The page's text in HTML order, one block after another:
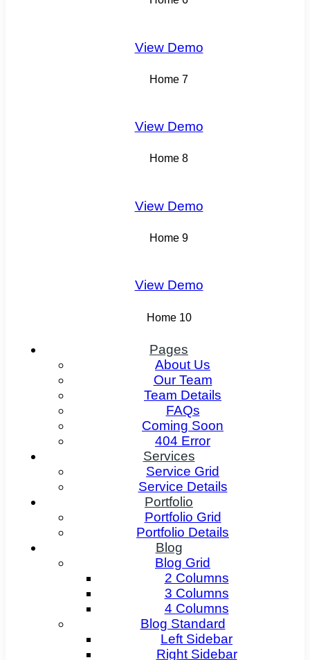
View Demo
Home 7
View Demo
Home 8
View Demo
Home 9
View Demo
Home 10
Pages
About Us
Our Team
Team Details
FAQs
Coming Soon
404 Error
Services
Service Grid
Service Details
Portfolio
Portfolio Grid
Portfolio Details
Blog
Blog Grid
2 Columns
3 Columns
4 Columns
Blog Standard
Left Sidebar
Right Sidebar